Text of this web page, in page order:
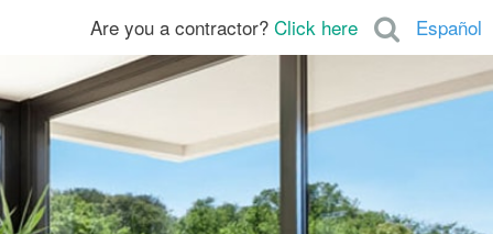
Español
Are you a contractor? Click here